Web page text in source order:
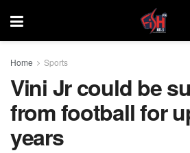
Home Sports
Vini Jr could be
from football for
years